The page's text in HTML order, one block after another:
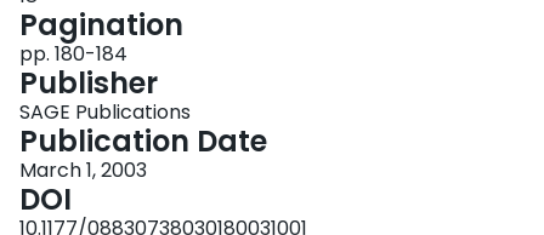
proportional to either the number of specialists per center or to the waiting
times. The regional variations in the level of service do not correlate with the
regional manpower figures, reflecting different individual profiles of clinical
and academic activities.
Pagination
pp. 180-184
Publisher
SAGE Publications
Publication Date
March 1, 2003
DOI
10.1177/08830738030180031001